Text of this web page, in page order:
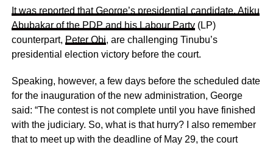
It was reported that George’s presidential candidate, Atiku
Abubakar of the PDP and his Labour Party(LP)
counterpart, Peter Obi, are challenging Tinubu’s
presidential election victory before the court.
Speaking, however, a few days before the scheduled date
for the inauguration of the new administration, George
said: “The contest is not complete until you have finished
with the judiciary. So, what is that hurry? I also remember
that to meet up with the deadline of May 29, the court